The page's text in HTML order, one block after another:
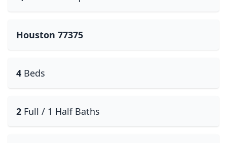
Houston 77375
4 Beds
2 Full / 1 Half Baths